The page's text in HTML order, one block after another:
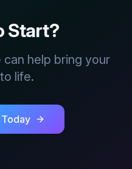
Start?
help bring your
life.